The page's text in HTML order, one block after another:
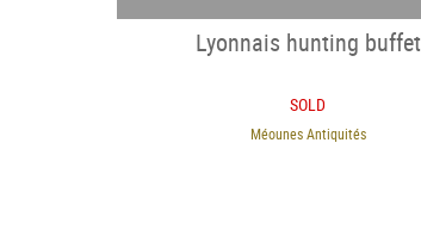
Lyonnais hunting buffet
SOLD
Méounes Antiquités